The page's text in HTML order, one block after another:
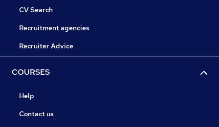
CV Search
Recruitment agencies
Recruiter Advice
COURSES
Help
Contact us